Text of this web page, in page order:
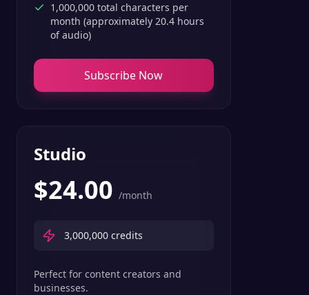
1,000,000 total characters per
month (approximately 20.4 hours
of audio)
Subscribe Now
Studio
$24.00 /month
3,000,000 credits
Perfect for content creators and
businesses.